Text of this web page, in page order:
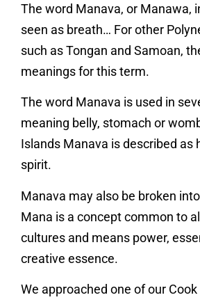
The word Manava, or Manawa,
seen as breath… For other
such as Tongan and Samoan,
meanings for this term.
The word Manava is used in
meaning belly, stomach or
Islands Manava is described as
spirit.
Manava may also be broken
Mana is a concept common to
cultures and means power,
creative essence.
We approached one of our